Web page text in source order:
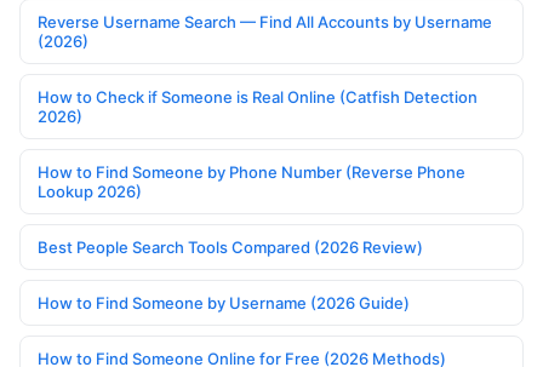
Reverse Username Search — Find All Accounts by Username
(2026)
How to Check if Someone is Real Online (Catfish Detection
2026)
How to Find Someone by Phone Number (Reverse Phone
Lookup 2026)
Best People Search Tools Compared (2026 Review)
How to Find Someone by Username (2026 Guide)
How to Find Someone Online for Free (2026 Methods)